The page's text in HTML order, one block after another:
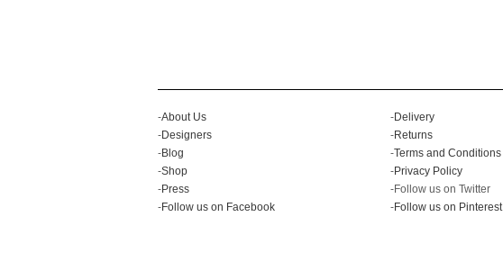
-About Us -Delivery
-Designers -Returns
-Blog -Terms and Conditions
-Shop -Privacy Policy
-Press
-Follow us on Twitter
-Follow us on Facebook -Follow us on Pinterest